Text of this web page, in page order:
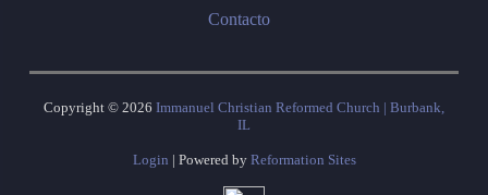
Contacto
Copyright © 2026 Immanuel Christian Reformed Church | Burbank,
IL
Login | Powered by Reformation Sites